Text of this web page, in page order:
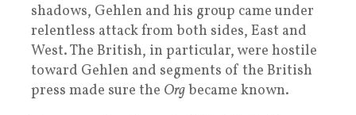
shadows, Gehlen and his group came under
relentless attack from both sides, East and
West. The British, in particular, were hostile
toward Gehlen and segments of the British
press made sure the Orgbecame known.